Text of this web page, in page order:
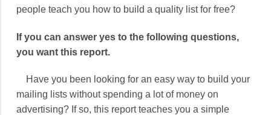
people teach you how to build a quality list for free?
If you can answer yes to the following questions,
you want this report.
Have you been looking for an easy way to build your
mailing lists without spending a lot of money on
advertising? If so, this report teaches you a simple